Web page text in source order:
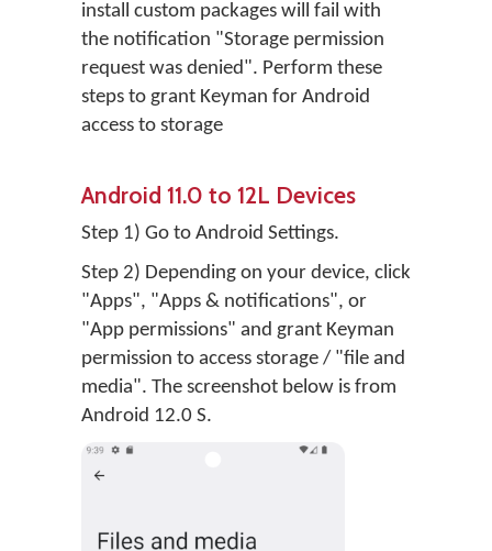
install custom packages will fail with
the notification "Storage permission
request was denied". Perform these
steps to grant Keyman for Android
access to storage
Android 11.0 to 12L Devices
Step 1) Go to Android Settings.
Step 2) Depending on your device, click
"Apps", "Apps & notifications", or
"App permissions" and grant Keyman
permission to access storage / "file and
media". The screenshot below is from
Android 12.0 S.